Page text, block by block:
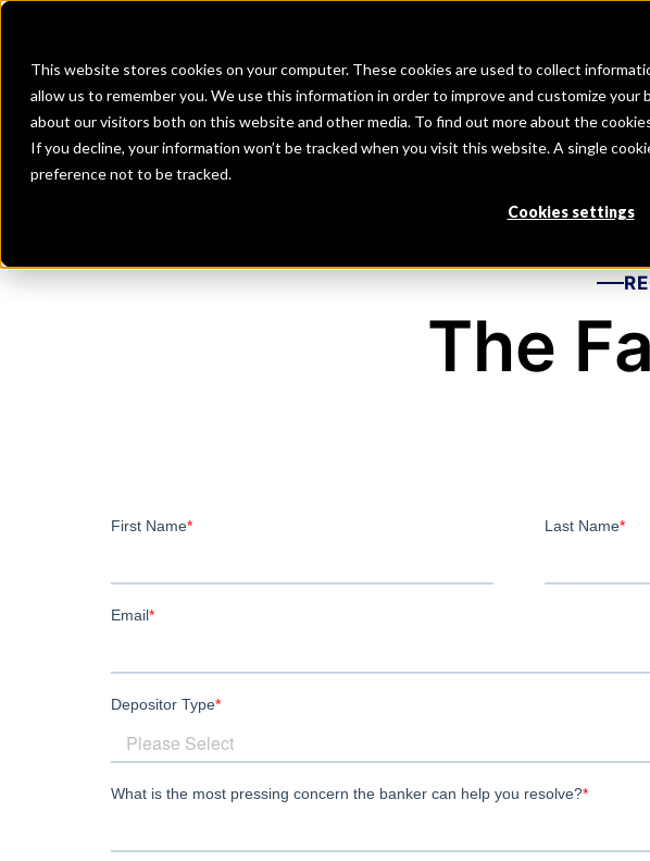
This website stores cookies on your computer. These cookies are used to collect
allow us to remember you. We use this information in order to improve and customize
about our visitors both on this website and other media. To find out more about the
If you decline, your information won’t be tracked when you visit this website. A single
preference not to be tracked.
Cookies settings
Investment Firms Fintechs Depositors
The